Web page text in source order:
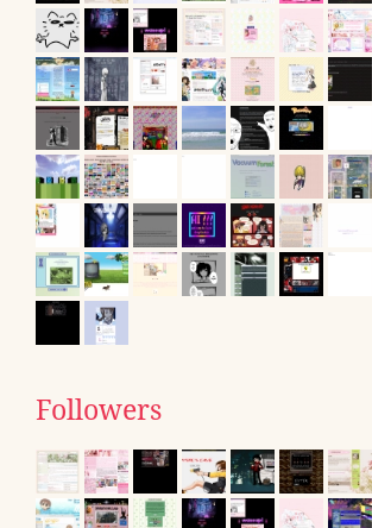
Followers